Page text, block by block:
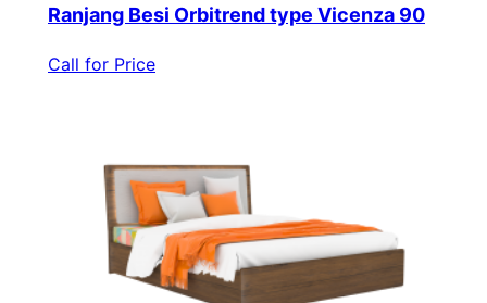
Ranjang Besi Orbitrend type Vicenza 90
Call for Price